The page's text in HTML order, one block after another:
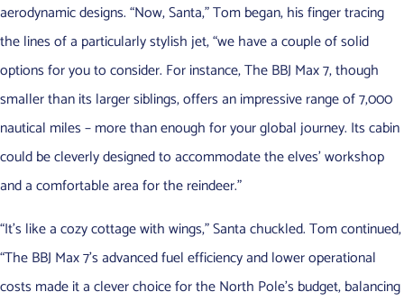
aerodynamic designs. “Now, Santa,” Tom began, his finger tracing
the lines of a particularly stylish jet, “we have a couple of solid
options for you to consider. For instance, The BBJ Max 7, though
smaller than its larger siblings, offers an impressive range of 7,000
nautical miles – more than enough for your global journey. Its cabin
could be cleverly designed to accommodate the elves’ workshop
and a comfortable area for the reindeer.”
“It’s like a cozy cottage with wings,” Santa chuckled. Tom continued,
“The BBJ Max 7’s advanced fuel efficiency and lower operational
costs made it a clever choice for the North Pole’s budget, balancing